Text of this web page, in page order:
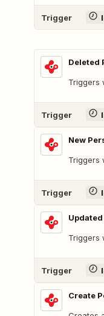
Trigger
Deleted
Triggers
Trigger
New
Triggers
Trigger
Triggers
Trigger
Create